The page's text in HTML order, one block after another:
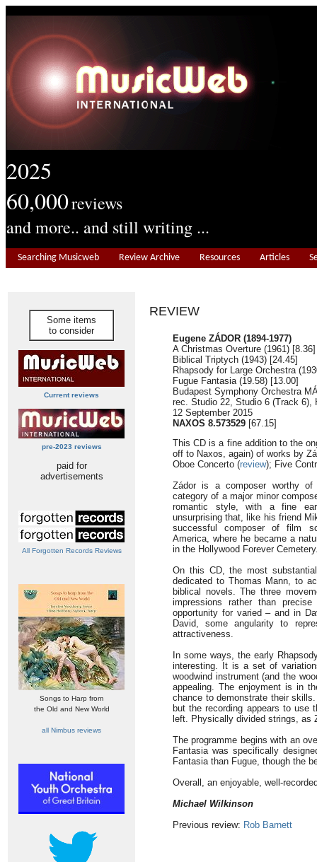
2025
60,000reviews
and more.. and still writing ...
Searching Musicweb Review Archive Resources Articles
Some items
to consider
Current reviews
pre-2023 reviews
paid for
advertisements
All Forgotten Records Reviews
Songs to Harp from
the Old and New World
all Nimbus reviews
REVIEW
Eugene ZÁDOR (1894-1977)
A Christmas Overture (1961) [8.36]
Biblical Triptych (1943) [24.45]
Rhapsody for Large Orchestra
Fugue Fantasia (19.58) [13.00]
Budapest Symphony Orchestra
rec. Studio 22, Studio 6 (Track 6),
12 September 2015
NAXOS 8.573529 [67.15]
This CD is a fine addition to the
off to Naxos, again) of works by
Oboe Concerto (review); Five
Zádor is a composer worthy
category of a major minor
romantic style, with a fine
unsurprising that, like his friend
successful composer of film
America, where he became a
in the Hollywood Forever
On this CD, the most
dedicated to Thomas Mann, to
biblical novels. The three
impressions rather than
opportunity for varied – and in
David, some angularity to
attractiveness.
In some ways, the early
interesting. It is a set of
woodwind instrument (and the
appealing. The enjoyment is in
chance to demonstrate their
but the recording appears to use
left. Physically divided strings, as
The programme begins with an
Fantasia was specifically
Fantasia than Fugue, though the
Overall, an enjoyable, well-
Michael Wilkinson
Previous review: Rob Barnett